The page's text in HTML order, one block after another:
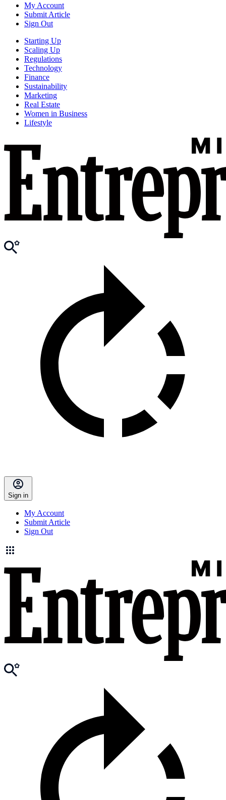
My Account
Submit Article
Sign Out
Starting Up
Scaling Up
Regulations
Technology
Finance
Sustainability
Marketing
Real Estate
Women in Business
Lifestyle
Sign in
My Account
Submit Article
Sign Out